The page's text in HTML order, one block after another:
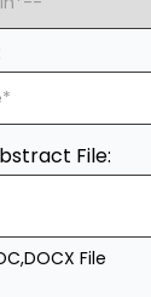
File:
File